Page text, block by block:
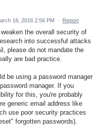
16, 2016 2:56 PM · Report
the overall security of
into successful attacks
please do not mandate the
are bad practice.
be using a password manager
manager. If you
for this, you're probably
generic email address like
use poor security practices
forgotten passwords).